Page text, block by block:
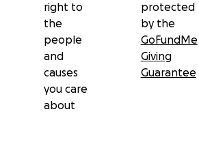
right to
the
people
and
causes
you care
about
protected
by the
GoFundMe
Giving
Guarantee